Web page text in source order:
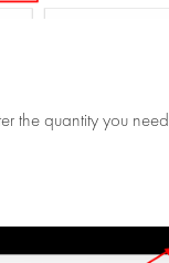
the quantity you